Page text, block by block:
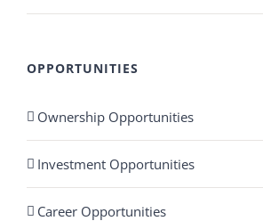
OPPORTUNITIES
Ownership Opportunities
Investment Opportunities
Career Opportunities